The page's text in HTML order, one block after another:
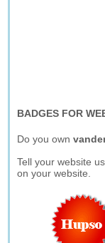
BADGES FOR
Do you own
Tell your website
on your website.